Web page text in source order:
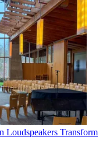
Transform